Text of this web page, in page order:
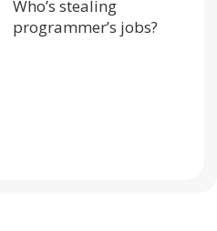
Who’s stealing
programmer’s jobs?